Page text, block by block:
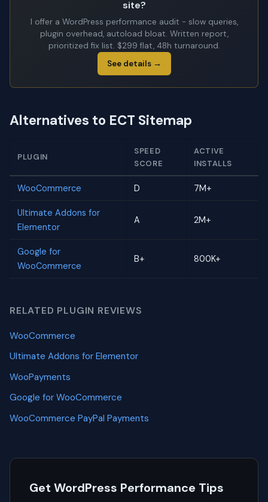
site?
I offer a WordPress performance audit - slow queries,
plugin overhead, autoload bloat. Written report,
prioritized fix list. $299 flat, 48h turnaround.
See details →
Alternatives to ECT Sitemap
PLUGIN
SPEED
SCORE
ACTIVE
INSTALLS
WooCommerce D 7M+
Ultimate Addons for
Elementor
A 2M+
Google for
WooCommerce
B+ 800K+
RELATED PLUGIN REVIEWS
WooCommerce
Ultimate Addons for Elementor
WooPayments
Google for WooCommerce
WooCommerce PayPal Payments
Get WordPress Performance Tips